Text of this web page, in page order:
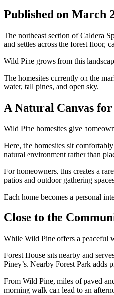
Published on March
The northeast section of Caldera
and settles across the forest floor,
Wild Pine grows from this
The homesites currently on the
water, tall pines, and open sky.
A Natural Canvas
Wild Pine homesites give
Here, the homesites sit
natural environment rather than
For homeowners, this creates a
patios and outdoor gathering
Each home becomes a personal
Close to the
While Wild Pine offers a peaceful
Forest House sits nearby and
Piney’s. Nearby Forest Park adds
From Wild Pine, miles of paved
morning walk can lead to an